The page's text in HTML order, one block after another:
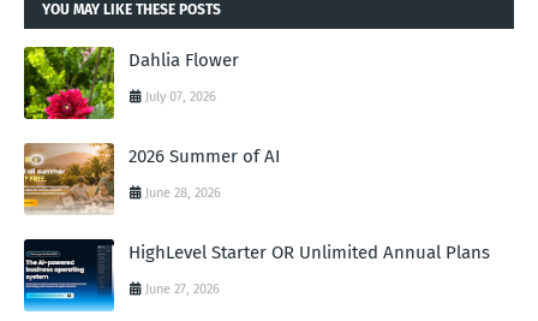
YOU MAY LIKE THESE POSTS
Dahlia Flower
July 07, 2026
2026 Summer of AI
June 28, 2026
HighLevel Starter OR Unlimited Annual Plans
June 27, 2026